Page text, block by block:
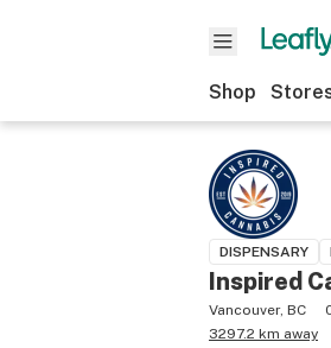
Shop
DISPENSARY
Inspired
Vancouver, BC
3297.2 km away